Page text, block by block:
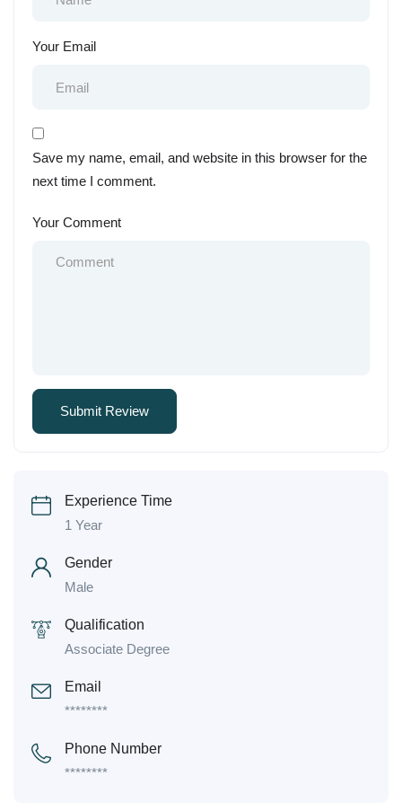
Your Email
Save my name, email, and website in this browser for the
next time I comment.
Your Comment
Experience Time
1 Year
Gender
Male
Qualification
Associate Degree
Email
********
Phone Number
********